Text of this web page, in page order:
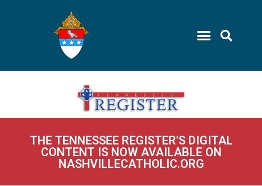
THE TENNESSEE REGISTER'S DIGITAL
CONTENT IS NOW AVAILABLE ON
NASHVILLECATHOLIC.ORG